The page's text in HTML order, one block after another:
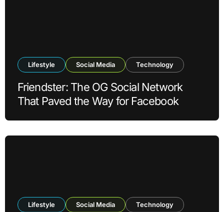
Lifestyle Social Media Technology
Friendster: The OG Social Network
That Paved the Way for Facebook
Lifestyle Social Media Technology